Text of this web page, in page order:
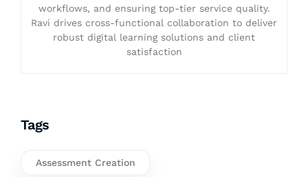
workflows, and ensuring top-tier service quality.
Ravi drives cross-functional collaboration to deliver
robust digital learning solutions and client
satisfaction
Tags
Assessment Creation